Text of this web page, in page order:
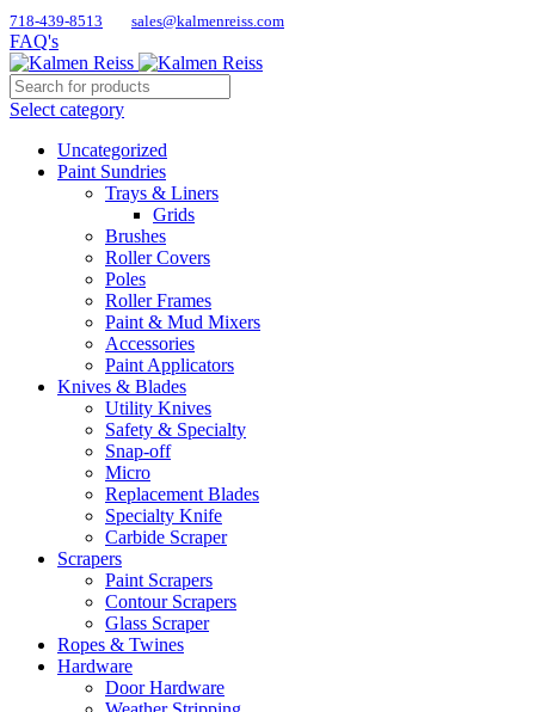
718-439-8513 sales@kalmenreiss.com
FAQ's
Select category
Uncategorized
Paint Sundries
Trays & Liners
Grids
Brushes
Roller Covers
Poles
Roller Frames
Paint & Mud Mixers
Accessories
Paint Applicators
Knives & Blades
Utility Knives
Safety & Specialty
Snap-off
Micro
Replacement Blades
Specialty Knife
Carbide Scraper
Scrapers
Paint Scrapers
Contour Scrapers
Glass Scraper
Ropes & Twines
Hardware
Door Hardware